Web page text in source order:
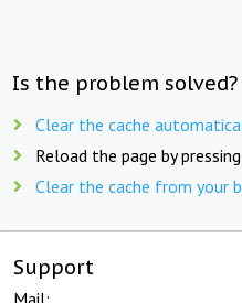
Is the problem
Clear the cache
Reload the page by pressing
Clear the cache from your
Support
Mail: